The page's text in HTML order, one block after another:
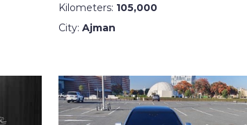
Kilometers: 105,000
City: Ajman